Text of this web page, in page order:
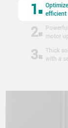
1
efficient
2
motor
3
Thick
with a